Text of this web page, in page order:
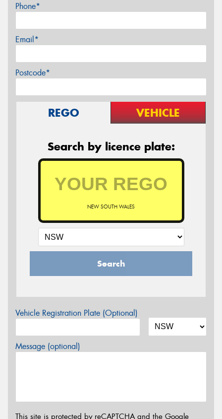
Phone*
Email*
Postcode*
REGO VEHICLE
Search by licence plate:
NEW SOUTH WALES
Search
Vehicle Registration Plate (Optional)
Message (optional)
This site is protected by reCAPTCHA and the Google